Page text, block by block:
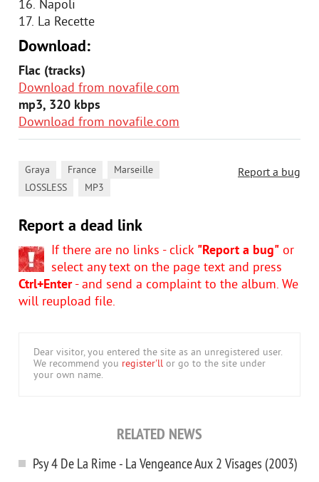
16. Napoli
17. La Recette
Download:
Flac (tracks)
Download from novafile.com
mp3, 320 kbps
Download from novafile.com
Report a bug
Graya France Marseille
LOSSLESS MP3
Report a dead link
If there are no links - click "Report a bug" or
select any text on the page text and press
Ctrl+Enter- and send a complaint to the album. We
will reupload file.
Dear visitor, you entered the site as an unregistered user.
We recommend you register'll or go to the site under
your own name.
RELATED NEWS
Psy 4 De La Rime - La Vengeance Aux 2 Visages (2003)